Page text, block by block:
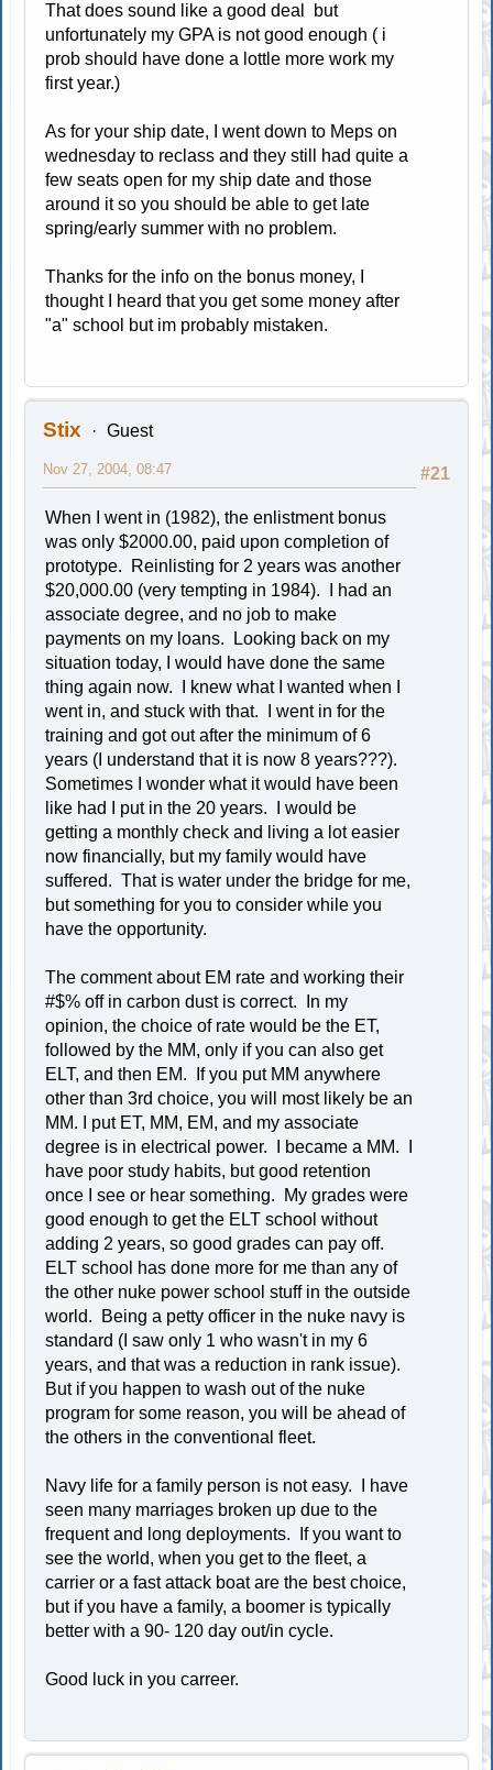
That does sound like a good deal but
unfortunately my GPA is not good enough ( i
prob should have done a lottle more work my
first year.)
As for your ship date, I went down to Meps on
wednesday to reclass and they still had quite a
few seats open for my ship date and those
around it so you should be able to get late
spring/early summer with no problem.
Thanks for the info on the bonus money, I
thought I heard that you get some money after
"a" school but im probably mistaken.
Stix Guest
#21
Nov 27, 2004, 08:47
When I went in (1982), the enlistment bonus
was only $2000.00, paid upon completion of
prototype. Reinlisting for 2 years was another
$20,000.00 (very tempting in 1984). I had an
associate degree, and no job to make
payments on my loans. Looking back on my
situation today, I would have done the same
thing again now. I knew what I wanted when I
went in, and stuck with that. I went in for the
training and got out after the minimum of 6
years (I understand that it is now 8 years???).
Sometimes I wonder what it would have been
like had I put in the 20 years. I would be
getting a monthly check and living a lot easier
now financially, but my family would have
suffered. That is water under the bridge for me,
but something for you to consider while you
have the opportunity.
The comment about EM rate and working their
#$% off in carbon dust is correct. In my
opinion, the choice of rate would be the ET,
followed by the MM, only if you can also get
ELT, and then EM. If you put MM anywhere
other than 3rd choice, you will most likely be an
MM. I put ET, MM, EM, and my associate
degree is in electrical power. I became a MM. I
have poor study habits, but good retention
once I see or hear something. My grades were
good enough to get the ELT school without
adding 2 years, so good grades can pay off.
ELT school has done more for me than any of
the other nuke power school stuff in the outside
world. Being a petty officer in the nuke navy is
standard (I saw only 1 who wasn't in my 6
years, and that was a reduction in rank issue).
But if you happen to wash out of the nuke
program for some reason, you will be ahead of
the others in the conventional fleet.
Navy life for a family person is not easy. I have
seen many marriages broken up due to the
frequent and long deployments. If you want to
see the world, when you get to the fleet, a
carrier or a fast attack boat are the best choice,
but if you have a family, a boomer is typically
better with a 90- 120 day out/in cycle.
Good luck in you carreer.